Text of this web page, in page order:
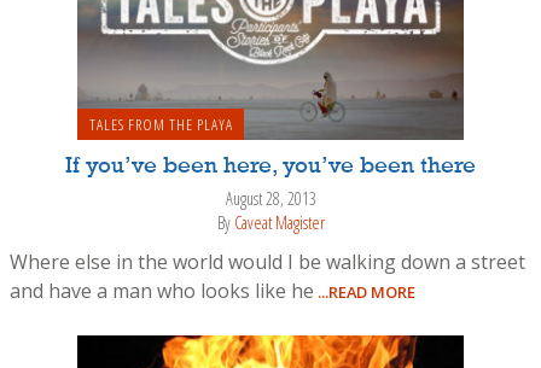
TALES FROM THE PLAYA
If you’ve been here, you’ve been there
August 28, 2013
By Caveat Magister
Where else in the world would I be walking down a street
and have a man who looks like he ...READ MORE